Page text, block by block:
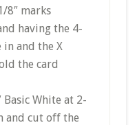
8″ marks
having the 4-
in and the X
the card
Basic White at 2-
and cut off the